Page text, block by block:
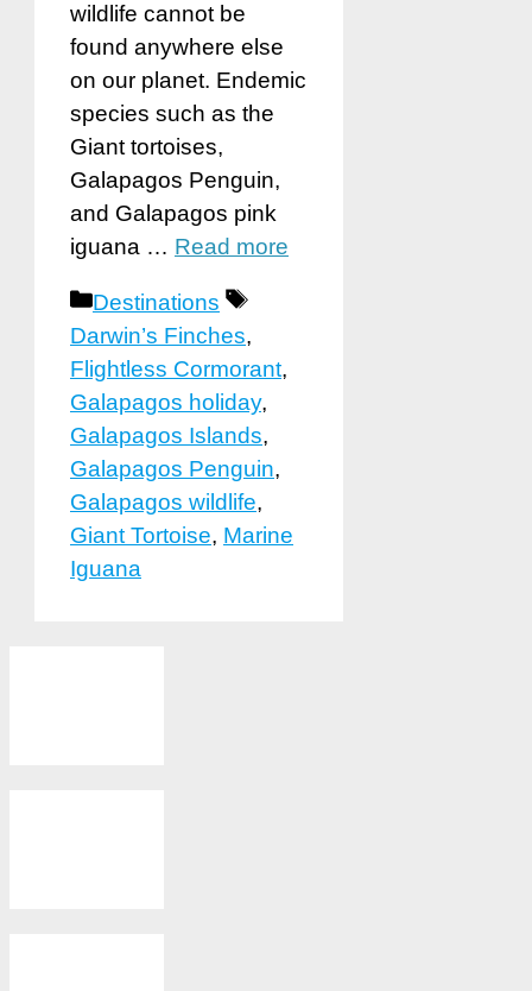
wildlife cannot be
found anywhere else
on our planet. Endemic
species such as the
Giant tortoises,
Galapagos Penguin,
and Galapagos pink
iguana … Read more
Categories
Destinations
Tags
Darwin’s Finches,
Flightless Cormorant,
Galapagos holiday,
Galapagos Islands,
Galapagos Penguin,
Galapagos wildlife,
Giant Tortoise, Marine
Iguana